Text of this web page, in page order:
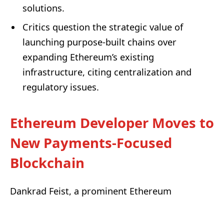
solutions.
Critics question the strategic value of
launching purpose-built chains over
expanding Ethereum’s existing
infrastructure, citing centralization and
regulatory issues.
Ethereum Developer Moves to
New Payments-Focused
Blockchain
Dankrad Feist, a prominent Ethereum